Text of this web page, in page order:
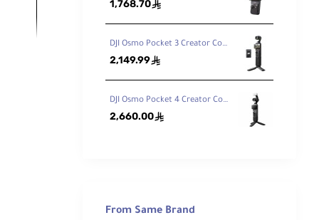
3-
1,768.70ê
DJI Osmo Pocket 3 Creator Combo
2,149.99ê
DJI Osmo Pocket 4 Creator Combo
2,660.00ê
From Same Brand